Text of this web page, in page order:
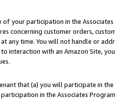
your participation in the
concerning customer orders,
any time. You will not handle or
interaction with an Amazon Site,
that (a) you will participate in
in the Associates